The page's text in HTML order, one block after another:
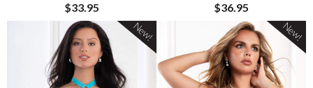
$33.95 $36.95
New! New!